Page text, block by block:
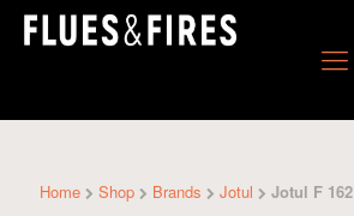
Home Shop Brands Jotul Jotul F 162